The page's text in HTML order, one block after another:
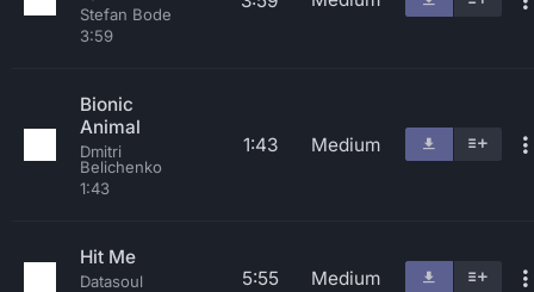
Stefan Bode
3:59
Bionic
Animal
Dmitri
Belichenko
1:43
1:43 Medium
Hit Me
Datasoul
5:55 Medium